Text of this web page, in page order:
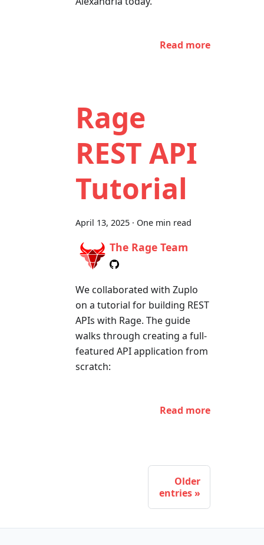
Read more
Rage
REST API
Tutorial
April 13, 2025 · One min read
The Rage Team
We collaborated with Zuplo
on a tutorial for building REST
APIs with Rage. The guide
walks through creating a full-
featured API application from
scratch:
Read more
Older
entries